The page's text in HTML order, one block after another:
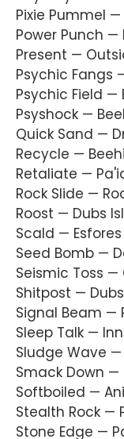
Pixie Pummel
Power Punch —
Present —
Psychic Fangs
Psychic Field
Psyshock —
Quick Sand —
Recycle —
Retaliate —
Rock Slide —
Roost — Dubs
Scald —
Seed Bomb —
Seismic Toss
Shitpost —
Signal Beam —
Sleep Talk —
Sludge Wave
Smack Down —
Softboiled —
Stealth Rock —
Stone Edge —